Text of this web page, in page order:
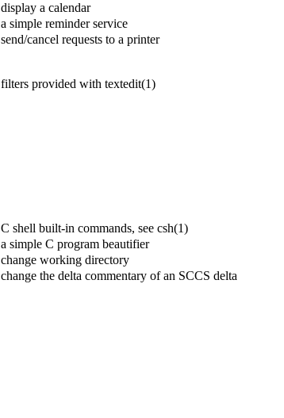
display a calendar
a simple reminder service
send/cancel requests to a printer
filters provided with textedit(1)
C shell built-in commands, see csh(1)
a simple C program beautifier
change working directory
change the delta commentary of an SCCS delta